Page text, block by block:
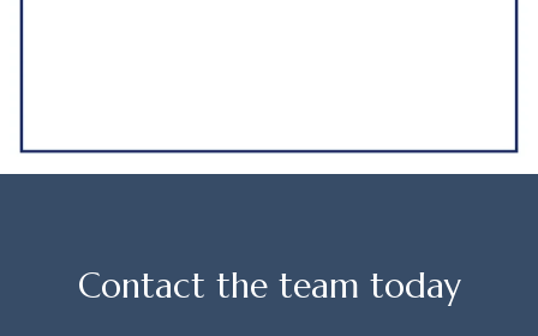
Contact the team today